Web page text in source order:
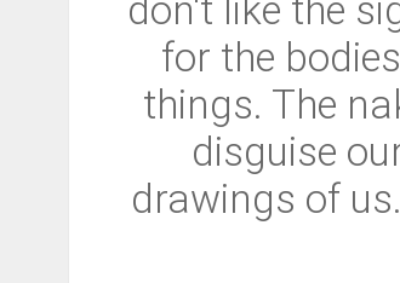
don't like the
for the
things. The
disguise
drawings of